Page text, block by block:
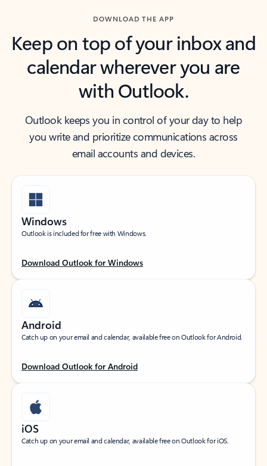
DOWNLOAD THE APP
Keep on top of your inbox and
calendar wherever you are
with Outlook.
Outlook keeps you in control of your day to help
you write and prioritize communications across
email accounts and devices.
Windows
Outlook is included for free with Windows.
Download Outlook for Windows
Android
Catch up on your email and calendar, available free on Outlook for Android.
Download Outlook for Android
iOS
Catch up on your email and calendar, available free on Outlook for iOS.